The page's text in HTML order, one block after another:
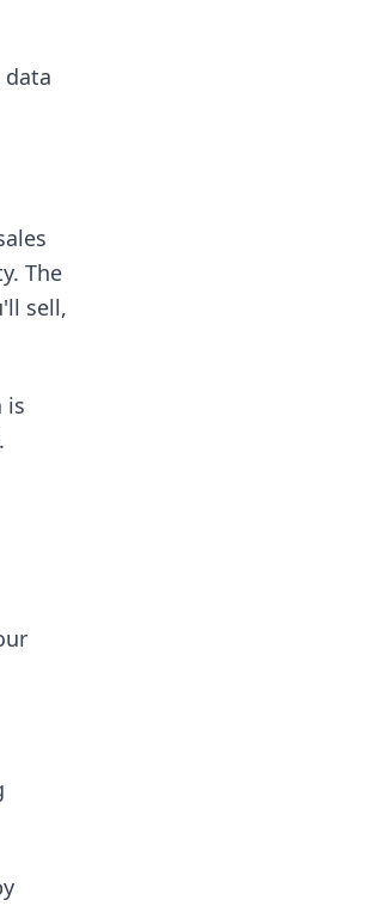
The
sell,
is